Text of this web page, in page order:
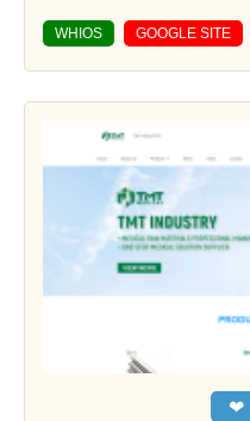
WHIOS GOOGLE SITE
❤